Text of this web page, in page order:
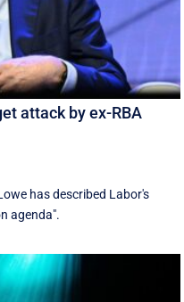
attack by ex-RBA
has described Labor's
agenda".